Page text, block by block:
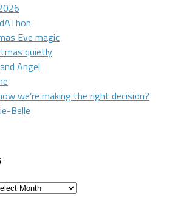
Eve magic
quietly
Angel
we’re making the right decision?
Belle